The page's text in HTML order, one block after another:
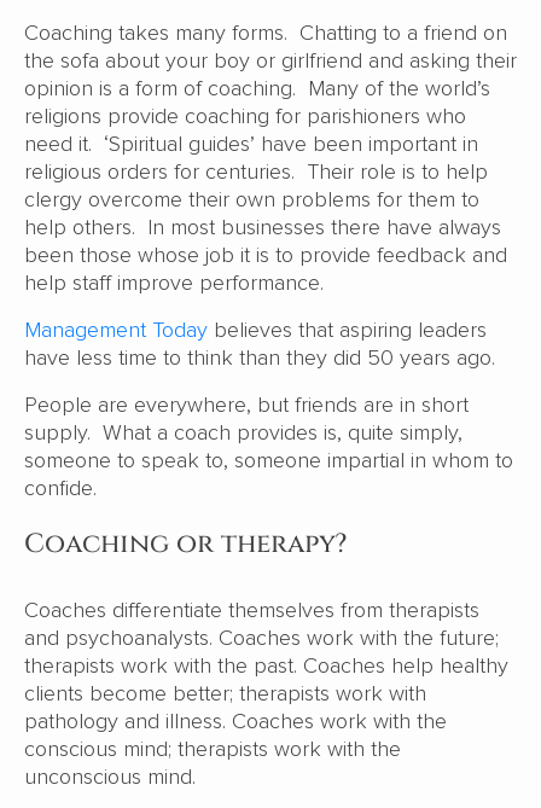
Coaching takes many forms. Chatting to a friend on
the sofa about your boy or girlfriend and asking their
opinion is a form of coaching. Many of the world’s
religions provide coaching for parishioners who
need it. ‘Spiritual guides’ have been important in
religious orders for centuries. Their role is to help
clergy overcome their own problems for them to
help others. In most businesses there have always
been those whose job it is to provide feedback and
help staff improve performance.
Management Today believes that aspiring leaders
have less time to think than they did 50 years ago.
People are everywhere, but friends are in short
supply. What a coach provides is, quite simply,
someone to speak to, someone impartial in whom to
confide.
Coaching or therapy?
Coaches differentiate themselves from therapists
and psychoanalysts. Coaches work with the future;
therapists work with the past. Coaches help healthy
clients become better; therapists work with
pathology and illness. Coaches work with the
conscious mind; therapists work with the
unconscious mind.